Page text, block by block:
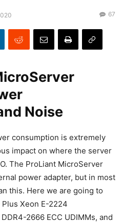
67
Noise
consumption is extremely
impact on where the server
The ProLiant MicroServer
power adapter, but in most
this. Here we are going to
Xeon E-2224
2666 ECC UDIMMs, and